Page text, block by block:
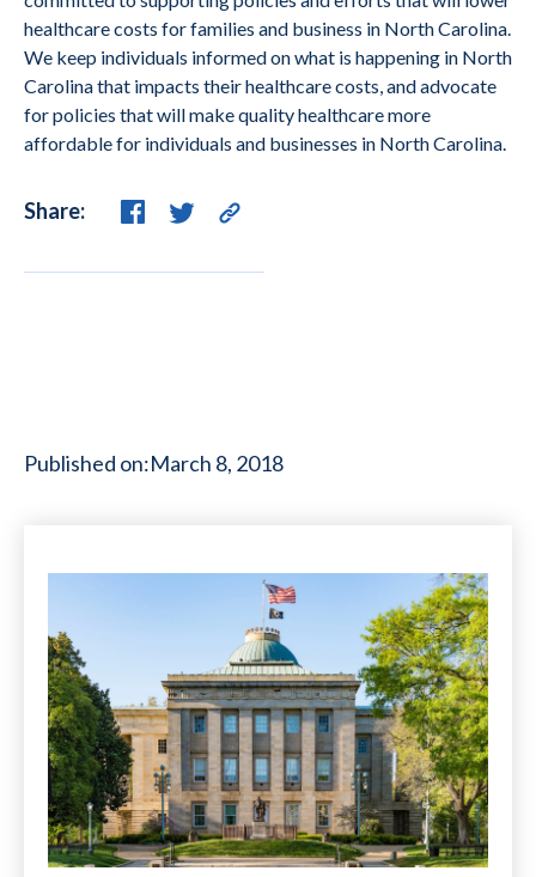
healthcare costs for families and business in North Carolina.
We keep individuals informed on what is happening in North
Carolina that impacts their healthcare costs, and advocate
for policies that will make quality healthcare more
affordable for individuals and businesses in North Carolina.
Share:
Published on:March 8, 2018